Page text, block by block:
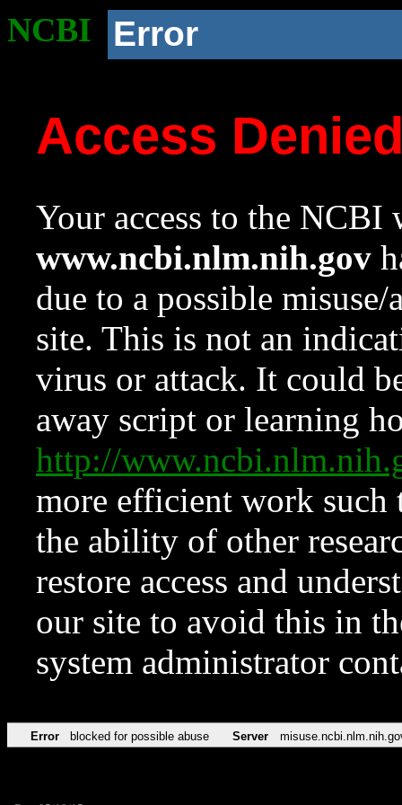
NCBI Error
Access
Your access to the NCBI
www.ncbi.nlm.nih.gov
due to a possible
site. This is not an
virus or attack. It could
away script or learning
http://
more efficient work such
the ability of other
restore access and
our site to avoid this in
system administrator
Error blocked for possible abuse Server